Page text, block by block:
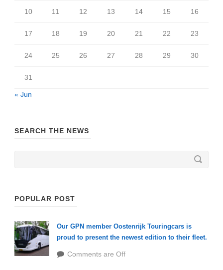
10 11 12 13 14 15 16
17 18 19 20 21 22 23
24 25 26 27 28 29 30
31
« Jun
SEARCH THE NEWS
POPULAR POST
Our GPN member Oostenrijk Touringcars is
proud to present the newest edition to their fleet.
Comments are Off